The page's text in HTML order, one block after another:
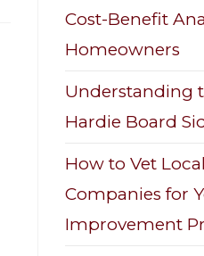
Cost-Benefit
Homeowners
Understanding
Hardie Board
How to Vet
Companies for
Improvement